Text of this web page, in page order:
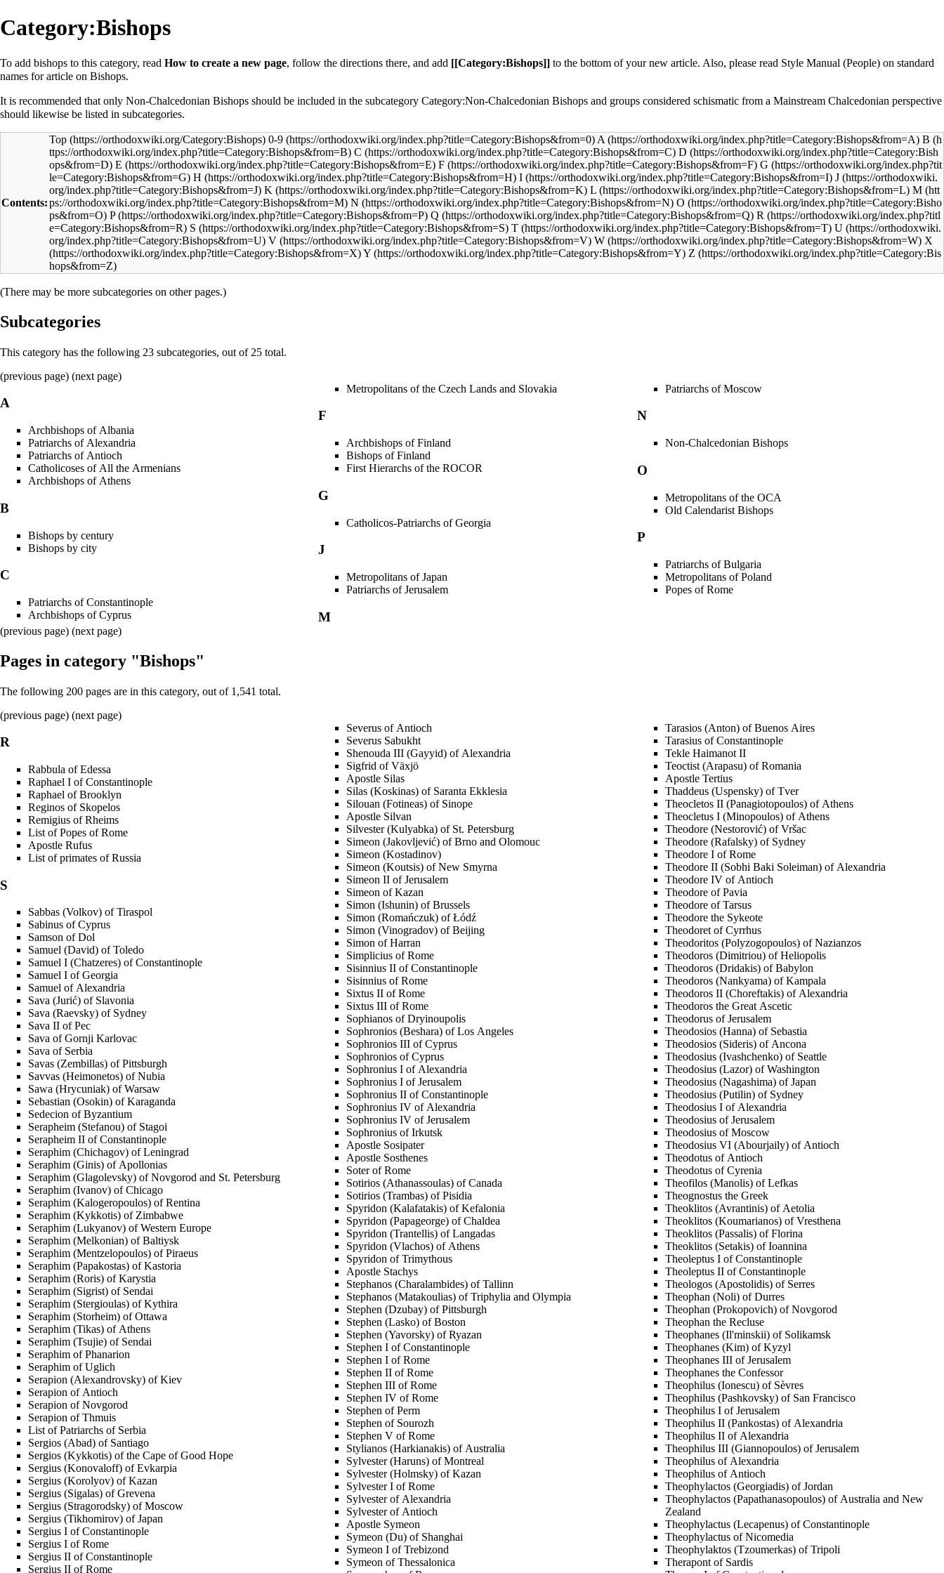
Category:Bishops
To add bishops to this category, read How to create a new page, follow the directions there, and add [[Category:Bishops]] to the bottom of your new article. Also, please read Style Manual (People) on standard
names for article on Bishops.
It is recommended that only Non-Chalcedonian Bishops should be included in the subcategory Category:Non-Chalcedonian Bishops and groups considered schismatic from a Mainstream Chalcedonian perspective
should likewise be listed in subcategories.
Contents:
Top 0-9 A
B
C
D
E
F
G
H
I
J
K
L
M
N
O
P
Q
R
S
T
U
V
W
X
Y
Z
(There may be more subcategories on other pages.)
Subcategories
This category has the following 23 subcategories, out of 25 total.
(previous page) (next page)
A
Archbishops of Albania
Patriarchs of Alexandria
Patriarchs of Antioch
Catholicoses of All the Armenians
Archbishops of Athens
B
Bishops by century
Bishops by city
C
Patriarchs of Constantinople
Archbishops of Cyprus
Metropolitans of the Czech Lands and Slovakia
F
Archbishops of Finland
Bishops of Finland
First Hierarchs of the ROCOR
G
Catholicos-Patriarchs of Georgia
J
Metropolitans of Japan
Patriarchs of Jerusalem
M
Patriarchs of Moscow
N
Non-Chalcedonian Bishops
O
Metropolitans of the OCA
Old Calendarist Bishops
P
Patriarchs of Bulgaria
Metropolitans of Poland
Popes of Rome
(previous page) (next page)
Pages in category "Bishops"
The following 200 pages are in this category, out of 1,541 total.
(previous page) (next page)
R
Rabbula of Edessa
Raphael I of Constantinople
Raphael of Brooklyn
Reginos of Skopelos
Remigius of Rheims
List of Popes of Rome
Apostle Rufus
List of primates of Russia
S
Sabbas (Volkov) of Tiraspol
Sabinus of Cyprus
Samson of Dol
Samuel (David) of Toledo
Samuel I (Chatzeres) of Constantinople
Samuel I of Georgia
Samuel of Alexandria
Sava (Jurić) of Slavonia
Sava (Raevsky) of Sydney
Sava II of Pec
Sava of Gornji Karlovac
Sava of Serbia
Savas (Zembillas) of Pittsburgh
Savvas (Heimonetos) of Nubia
Sawa (Hrycuniak) of Warsaw
Sebastian (Osokin) of Karaganda
Sedecion of Byzantium
Serapheim (Stefanou) of Stagoi
Serapheim II of Constantinople
Seraphim (Chichagov) of Leningrad
Seraphim (Ginis) of Apollonias
Seraphim (Glagolevsky) of Novgorod and St. Petersburg
Seraphim (Ivanov) of Chicago
Seraphim (Kalogeropoulos) of Rentina
Seraphim (Kykkotis) of Zimbabwe
Seraphim (Lukyanov) of Western Europe
Seraphim (Melkonian) of Baltiysk
Seraphim (Mentzelopoulos) of Piraeus
Seraphim (Papakostas) of Kastoria
Seraphim (Roris) of Karystia
Seraphim (Sigrist) of Sendai
Seraphim (Stergioulas) of Kythira
Seraphim (Storheim) of Ottawa
Seraphim (Tikas) of Athens
Seraphim (Tsujie) of Sendai
Seraphim of Phanarion
Seraphim of Uglich
Serapion (Alexandrovsky) of Kiev
Serapion of Antioch
Serapion of Novgorod
Serapion of Thmuis
List of Patriarchs of Serbia
Sergios (Abad) of Santiago
Sergios (Kykkotis) of the Cape of Good Hope
Sergius (Konovaloff) of Evkarpia
Sergius (Korolyov) of Kazan
Sergius (Sigalas) of Grevena
Sergius (Stragorodsky) of Moscow
Sergius (Tikhomirov) of Japan
Sergius I of Constantinople
Sergius I of Rome
Sergius II of Constantinople
Sergius II of Rome
Severus of Antioch
Severus Sabukht
Shenouda III (Gayyid) of Alexandria
Sigfrid of Växjö
Apostle Silas
Silas (Koskinas) of Saranta Ekklesia
Silouan (Fotineas) of Sinope
Apostle Silvan
Silvester (Kulyabka) of St. Petersburg
Simeon (Jakovljević) of Brno and Olomouc
Simeon (Kostadinov)
Simeon (Koutsis) of New Smyrna
Simeon II of Jerusalem
Simeon of Kazan
Simon (Ishunin) of Brussels
Simon (Romańczuk) of Łódź
Simon (Vinogradov) of Beijing
Simon of Harran
Simplicius of Rome
Sisinnius II of Constantinople
Sisinnius of Rome
Sixtus II of Rome
Sixtus III of Rome
Sophianos of Dryinoupolis
Sophronios (Beshara) of Los Angeles
Sophronios III of Cyprus
Sophronios of Cyprus
Sophronius I of Alexandria
Sophronius I of Jerusalem
Sophronius II of Constantinople
Sophronius IV of Alexandria
Sophronius IV of Jerusalem
Sophronius of Irkutsk
Apostle Sosipater
Apostle Sosthenes
Soter of Rome
Sotirios (Athanassoulas) of Canada
Sotirios (Trambas) of Pisidia
Spyridon (Kalafatakis) of Kefalonia
Spyridon (Papageorge) of Chaldea
Spyridon (Trantellis) of Langadas
Spyridon (Vlachos) of Athens
Spyridon of Trimythous
Apostle Stachys
Stephanos (Charalambides) of Tallinn
Stephanos (Matakoulias) of Triphylia and Olympia
Stephen (Dzubay) of Pittsburgh
Stephen (Lasko) of Boston
Stephen (Yavorsky) of Ryazan
Stephen I of Constantinople
Stephen I of Rome
Stephen II of Rome
Stephen III of Rome
Stephen IV of Rome
Stephen of Perm
Stephen of Sourozh
Stephen V of Rome
Stylianos (Harkianakis) of Australia
Sylvester (Haruns) of Montreal
Sylvester (Holmsky) of Kazan
Sylvester I of Rome
Sylvester of Alexandria
Sylvester of Antioch
Apostle Symeon
Symeon (Du) of Shanghai
Symeon I of Trebizond
Symeon of Thessalonica
Tarasios (Anton) of Buenos Aires
Tarasius of Constantinople
Tekle Haimanot II
Teoctist (Arapasu) of Romania
Apostle Tertius
Thaddeus (Uspensky) of Tver
Theocletos II (Panagiotopoulos) of Athens
Theocletus I (Minopoulos) of Athens
Theodore (Nestorović) of Vršac
Theodore (Rafalsky) of Sydney
Theodore I of Rome
Theodore II (Sobhi Baki Soleiman) of Alexandria
Theodore IV of Antioch
Theodore of Pavia
Theodore of Tarsus
Theodore the Sykeote
Theodoret of Cyrrhus
Theodoritos (Polyzogopoulos) of Nazianzos
Theodoros (Dimitriou) of Heliopolis
Theodoros (Dridakis) of Babylon
Theodoros (Nankyama) of Kampala
Theodoros II (Choreftakis) of Alexandria
Theodoros the Great Ascetic
Theodorus of Jerusalem
Theodosios (Hanna) of Sebastia
Theodosios (Sideris) of Ancona
Theodosius (Ivashchenko) of Seattle
Theodosius (Lazor) of Washington
Theodosius (Nagashima) of Japan
Theodosius (Putilin) of Sydney
Theodosius I of Alexandria
Theodosius of Jerusalem
Theodosius of Moscow
Theodosius VI (Abourjaily) of Antioch
Theodotus of Antioch
Theodotus of Cyrenia
Theofilos (Manolis) of Lefkas
Theognostus the Greek
Theoklitos (Avrantinis) of Aetolia
Theoklitos (Koumarianos) of Vresthena
Theoklitos (Passalis) of Florina
Theoklitos (Setakis) of Ioannina
Theoleptus I of Constantinople
Theoleptus II of Constantinople
Theologos (Apostolidis) of Serres
Theophan (Noli) of Durres
Theophan (Prokopovich) of Novgorod
Theophan the Recluse
Theophanes (Il'minskii) of Solikamsk
Theophanes (Kim) of Kyzyl
Theophanes III of Jerusalem
Theophanes the Confessor
Theophilus (Ionescu) of Sèvres
Theophilus (Pashkovsky) of San Francisco
Theophilus I of Jerusalem
Theophilus II (Pankostas) of Alexandria
Theophilus II of Alexandria
Theophilus III (Giannopoulos) of Jerusalem
Theophilus of Alexandria
Theophilus of Antioch
Theophylactos (Georgiadis) of Jordan
Theophylactos (Papathanasopoulos) of Australia and New
Zealand
Theophylactus (Lecapenus) of Constantinople
Theophylactus of Nicomedia
Theophylaktos (Tzoumerkas) of Tripoli
Therapont of Sardis